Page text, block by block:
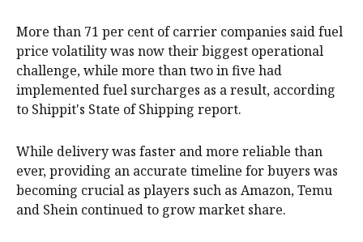
More than 71 per cent of carrier companies said fuel
price volatility was now their biggest operational
challenge, while more than two in five had
implemented fuel surcharges as a result, according
to Shippit's State of Shipping report.
While delivery was faster and more reliable than
ever, providing an accurate timeline for buyers was
becoming crucial as players such as Amazon, Temu
and Shein continued to grow market share.